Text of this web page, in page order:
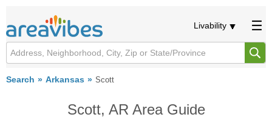
Livability
Search Arkansas Scott
Scott, AR Area Guide